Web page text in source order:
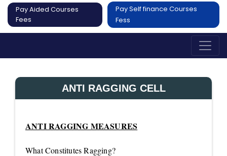
Pay Aided Courses
Fees
Pay Self finance Courses
Fess
ANTI RAGGING CELL
ANTI RAGGING MEASURES
What Constitutes Ragging?